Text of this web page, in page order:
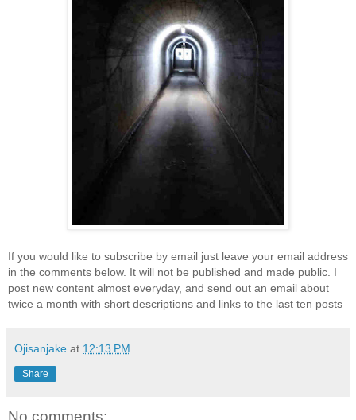
If you would like to subscribe by email just leave your email address
in the comments below. It will not be published and made public. I
post new content almost everyday, and send out an email about
twice a month with short descriptions and links to the last ten posts
Ojisanjake at 12:13 PM
Share